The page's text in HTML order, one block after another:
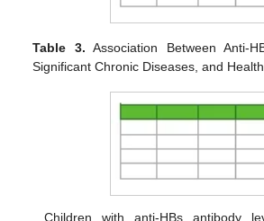
Table 3. Association Between Anti-
Significant Chronic Diseases, and
Children with anti-HBs antibody